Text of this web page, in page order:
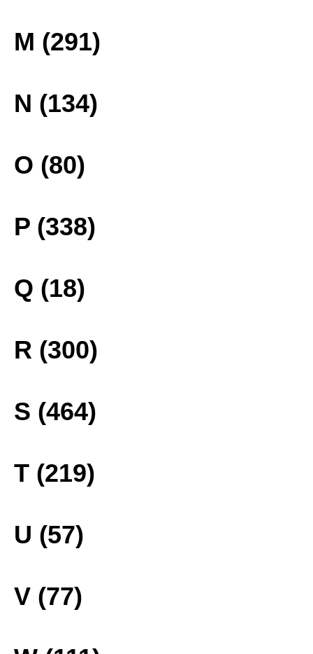
M (291)
N (134)
O (80)
P (338)
Q (18)
R (300)
S (464)
T (219)
U (57)
V (77)